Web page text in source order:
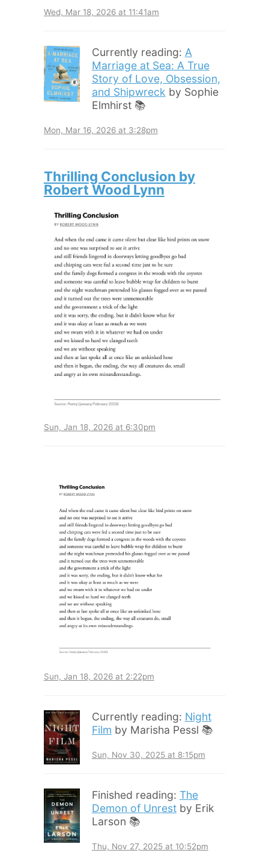
Wed, Mar 18, 2026 at 11:41am
Currently reading: A
Marriage at Sea: A True
Story of Love, Obsession,
and Shipwreck by Sophie
Elmhirst 📚
Mon, Mar 16, 2026 at 3:28pm
Thrilling Conclusion by
Robert Wood Lynn
Sun, Jan 18, 2026 at 6:30pm
Sun, Jan 18, 2026 at 2:22pm
Currently reading: Night
Film by Marisha Pessl 📚
Sun, Nov 30, 2025 at 8:15pm
Finished reading: The
Demon of Unrestby Erik
Larson 📚
Thu, Nov 27, 2025 at 10:52pm